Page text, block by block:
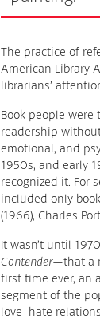
The practice of
American Library
librarians’
Book people
readership
emotional, and
1950s, and early
recognized it. For
included only
(1966), Charles
It wasn’t until
Contender—that a
first time ever, an
segment of the
love-hate